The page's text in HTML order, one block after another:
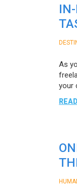
As
your